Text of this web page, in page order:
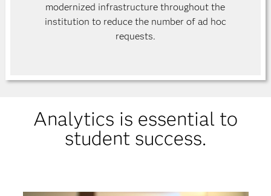
modernized infrastructure throughout the
institution to reduce the number of ad hoc
requests.
Analytics is essential to
student success.